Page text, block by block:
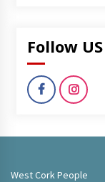
Follow US
West Cork People